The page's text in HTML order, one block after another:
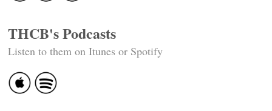
THCB's Podcasts
Listen to them on Itunes or Spotify